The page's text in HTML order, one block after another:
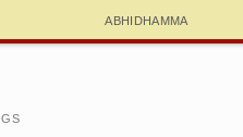
Abhidhamma